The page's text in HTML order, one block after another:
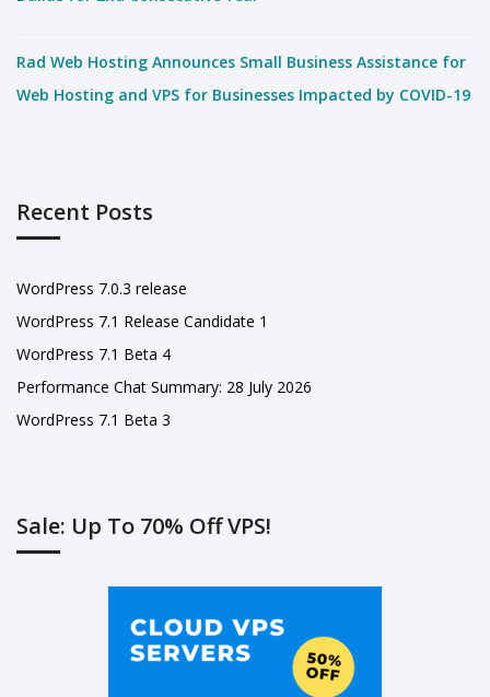
Rad Web Hosting Announces Small Business Assistance for
Web Hosting and VPS for Businesses Impacted by COVID-19
Recent Posts
WordPress 7.0.3 release
WordPress 7.1 Release Candidate 1
WordPress 7.1 Beta 4
Performance Chat Summary: 28 July 2026
WordPress 7.1 Beta 3
Sale: Up To 70% Off VPS!